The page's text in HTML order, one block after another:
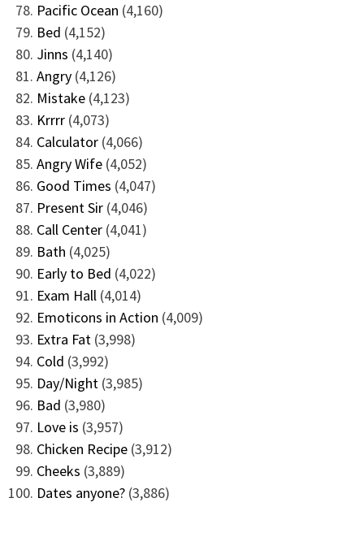
Pacific Ocean (4,160)
Bed (4,152)
Jinns (4,140)
Angry (4,126)
Mistake (4,123)
Krrrr (4,073)
Calculator (4,066)
Angry Wife (4,052)
Good Times (4,047)
Present Sir (4,046)
Call Center (4,041)
Bath (4,025)
Early to Bed (4,022)
Exam Hall (4,014)
Emoticons in Action (4,009)
Extra Fat (3,998)
Cold (3,992)
Day/Night (3,985)
Bad (3,980)
Love is (3,957)
Chicken Recipe (3,912)
Cheeks (3,889)
Dates anyone? (3,886)